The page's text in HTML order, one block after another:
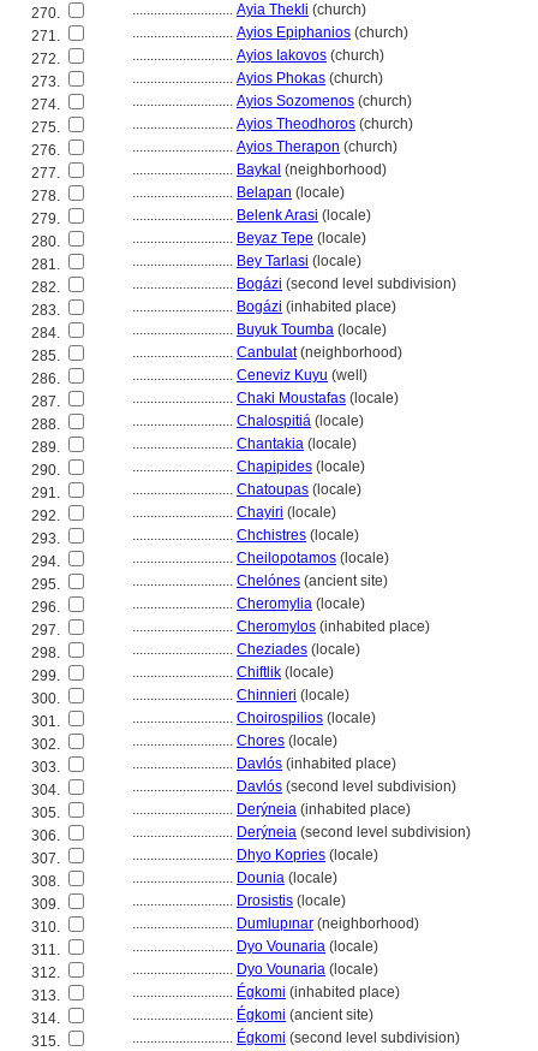
270.
............................ Ayia Thekli (church)
271.
............................ Ayios Epiphanios (church)
272.
............................ Ayios Iakovos (church)
273.
............................ Ayios Phokas (church)
274.
............................ Ayios Sozomenos (church)
275.
............................ Ayios Theodhoros (church)
276.
............................ Ayios Therapon (church)
277.
............................ Baykal (neighborhood)
278.
............................ Belapan (locale)
279.
............................ Belenk Arasi (locale)
280.
............................ Beyaz Tepe (locale)
281.
............................ Bey Tarlasi (locale)
282.
............................ Bogázi (second level subdivision)
283.
............................ Bogázi (inhabited place)
284.
............................ Buyuk Toumba (locale)
285.
............................ Canbulat(neighborhood)
286.
............................ Ceneviz Kuyu (well)
287.
............................ Chaki Moustafas (locale)
288.
............................ Chalospiti (locale)
289.
............................ Chantakia (locale)
290.
............................ Chapipides (locale)
291.
............................ Chatoupas (locale)
292.
............................ Chayiri (locale)
293.
............................ Chchistres (locale)
294.
............................ Cheilopotamos (locale)
295.
............................ Chelónes (ancient site)
296.
............................ Cheromylia (locale)
297.
............................ Cheromylos (inhabited place)
298.
............................ Cheziades (locale)
299.
............................ Chiftlik (locale)
300.
............................ Chinnieri (locale)
301.
............................ Choirospilios (locale)
302.
............................ Chores (locale)
303.
............................ Davlós (inhabited place)
304.
............................ Davlós (second level subdivision)
305.
............................ Derýneia (inhabited place)
306.
............................ Derýneia (second level subdivision)
307.
............................ Dhyo Kopries (locale)
308.
............................ Dounia (locale)
309.
............................ Drosistis (locale)
310.
............................ Dumlupınar (neighborhood)
311.
............................ Dyo Vounaria (locale)
312.
............................ Dyo Vounaria (locale)
313.
............................ Égkomi (inhabited place)
314.
............................ Égkomi (ancient site)
315.
............................ Égkomi (second level subdivision)